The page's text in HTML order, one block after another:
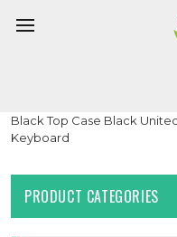
Laptop
Black Top Case Black
Keyboard
PRODUCT CATEGORIES